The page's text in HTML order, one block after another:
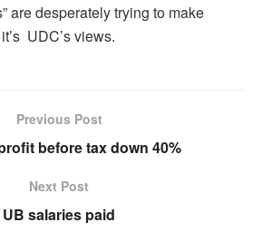
are desperately trying to make
UDC’s views.
Previous Post
before tax down 40%
Next Post
UB salaries paid